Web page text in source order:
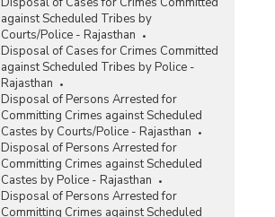
against Scheduled Tribes by
Courts/Police - Rajasthan
Disposal of Cases for Crimes Committed
against Scheduled Tribes by Police -
Rajasthan
Disposal of Persons Arrested for
Committing Crimes against Scheduled
Castes by Courts/Police - Rajasthan
Disposal of Persons Arrested for
Committing Crimes against Scheduled
Castes by Police - Rajasthan
Disposal of Persons Arrested for
Committing Crimes against Scheduled